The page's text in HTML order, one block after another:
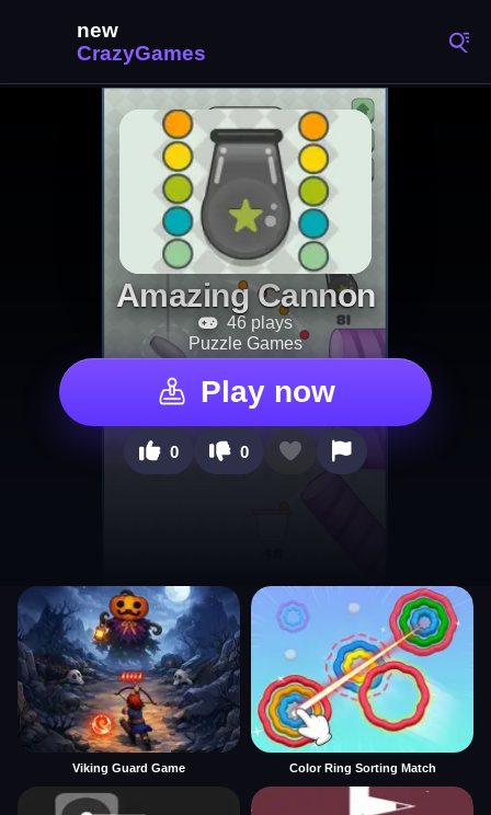
Amazing Cannon
46 plays
Puzzle Games
Play now
0 0
Viking Guard Game Color Ring Sorting Match